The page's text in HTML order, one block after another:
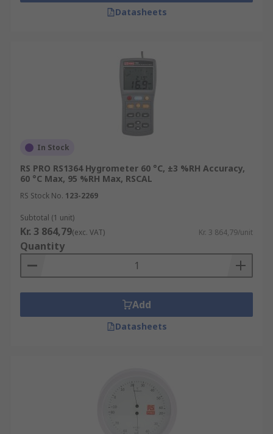
Datasheets
In Stock
RS PRO RS1364 Hygrometer 60 °C, ±3 %RH Accuracy,
60 °C Max, 95 %RH Max, RSCAL
RS Stock No. 123-2269
Subtotal (1 unit)
Kr. 3 864,79(exc. VAT) Kr. 3 864,79/unit
Quantity
Add
Datasheets